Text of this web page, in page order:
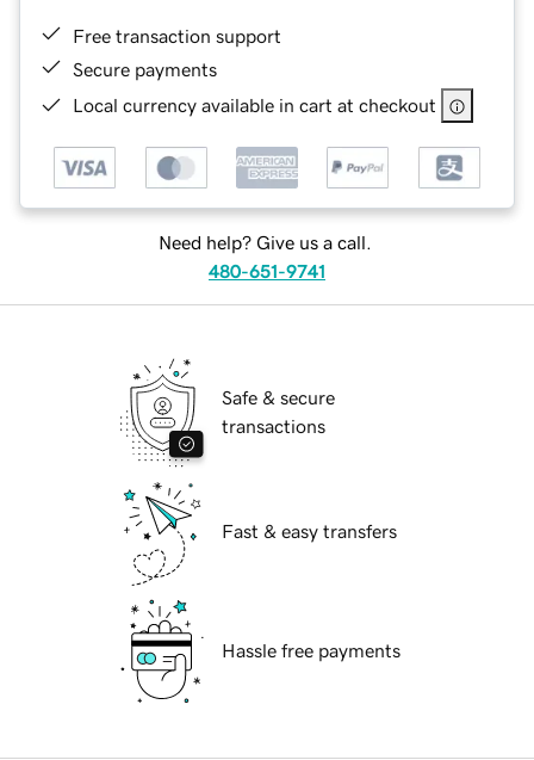
Free transaction support
Secure payments
Local currency available in cart at checkout
Need help? Give us a call.
480-651-9741
Safe & secure
transactions
Fast & easy transfers
Hassle free payments